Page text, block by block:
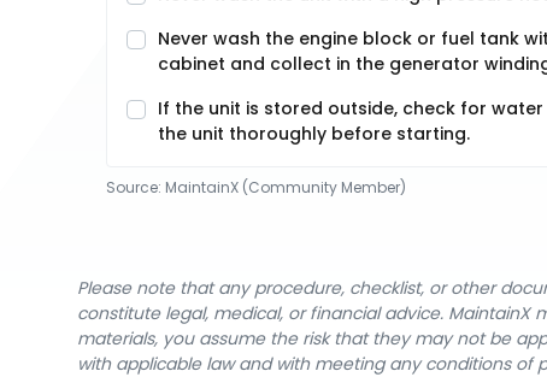
Never wash the engine block or fuel tank
cabinet and collect in the generator
If the unit is stored outside, check for
the unit thoroughly before starting.
Source: MaintainX (Community Member)
Please note that any procedure, checklist, or other
constitute legal, medical, or financial advice. MaintainX
materials, you assume the risk that they may not be
with applicable law and with meeting any conditions of